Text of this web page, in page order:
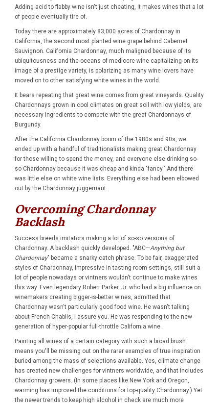
Adding acid to flabby wine isn't just cheating, it makes wines that a lot
of people eventually tire of.
Today there are approximately 83,000 acres of Chardonnay in
California, the second most planted wine grape behind Cabernet
Sauvignon. California Chardonnay, much maligned because of its
ubiquitousness and the oceans of mediocre wine capitalizing on its
image of a prestige variety, is polarizing as many wine lovers have
moved on to other satisfying white wines in the world.
It bears repeating that great wine comes from great vineyards. Quality
Chardonnays grown in cool climates on great soil with low yields, are
necessary ingredients to compete with the great Chardonnays of
Burgundy.
After the California Chardonnay boom of the 1980s and 90s, we
ended up with a handful of traditionalists making great Chardonnay
for those willing to spend the money, and everyone else drinking so-
so Chardonnay because it was cheap and kinda "fancy." And there
was little else on white wine lists. Everything else had been elbowed
out by the Chardonnay juggernaut.
Overcoming Chardonnay
Backlash
Success breeds imitators making a lot of so-so versions of
Chardonnay. A backlash quickly developed. "ABC—Anything but
Chardonnay" became a snarky catch phrase. To be fair, exaggerated
styles of Chardonnay, impressive in tasting room settings, still suit a
lot of people nowadays or vintners wouldn't continue to make wines
this way. Even legendary Robert Parker, Jr. who had a big influence on
winemakers creating bigger-is-better wines, admitted that
Chardonnay wasn't particularly good food wine. He wasn't talking
about French Chablis, I assure you. He was responding to the new
generation of hyper-popular full-throttle California wine.
Painting all wines of a certain category with such a broad brush
means you'll be missing out on the rarer examples of true inspiration
buried among the mass of selections available. Yes, climate change
has created new challenges for vintners worldwide, and that includes
Chardonnay growers. (In some places like New York and Oregon,
warming has improved the conditions for top-quality Chardonnay.) Yet
the newer trends to keep high alcohol in check are much more